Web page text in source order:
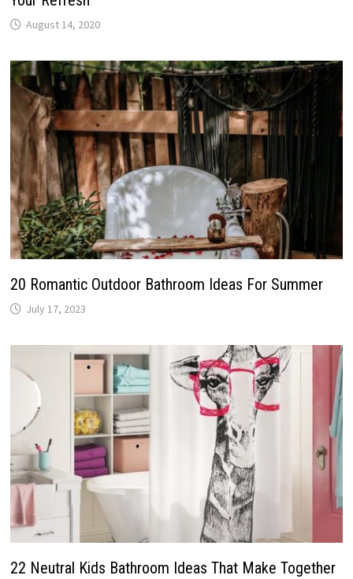
August 14, 2020
20 Romantic Outdoor Bathroom Ideas For Summer
July 17, 2023
22 Neutral Kids Bathroom Ideas That Make Together